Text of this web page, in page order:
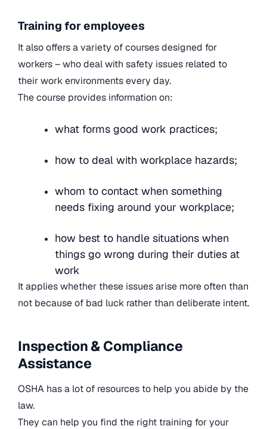
Training for employees
It also offers a variety of courses designed for
workers – who deal with safety issues related to
their work environments every day.
The course provides information on:
what forms good work practices;
how to deal with workplace hazards;
whom to contact when something
needs fixing around your workplace;
how best to handle situations when
things go wrong during their duties at
work
It applies whether these issues arise more often than
not because of bad luck rather than deliberate intent.
Inspection & Compliance
Assistance
OSHA has a lot of resources to help you abide by the
law.
They can help you find the right training for your